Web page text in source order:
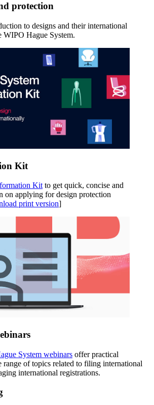
protection
to designs and their international
WIPO Hague System.
Kit
Kit to get quick, concise and
on applying for design protection
print version]
System webinars offer practical
of topics related to filing international
international registrations.